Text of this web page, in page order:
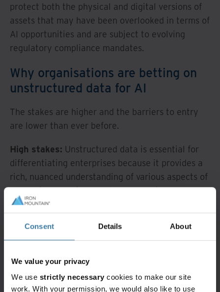
Consent Details About
We value your privacy
We use strictly necessary cookies to make our site
work. With your permission, we would also like to use
protect both the physical and digital versions of
assets that may have been overlooked in terms of
AI opportunities and are subject to evolving
regulatory compliance mandates.
Why organisations are betting on
unstructured data for AI
The stakes are higher and the barriers to entry
are lower than ever before.
High stakes: Unstructured data is essential for
differentiating enterprises because it provides a
rich, nuanced understanding of various aspects of
the business environment. By analysing
unstructured data, enterprises can uncover
informed and nuanced decisions to gain a
Lower barriers:
Advanced AI capabilities,
including machine learning, deep learning,